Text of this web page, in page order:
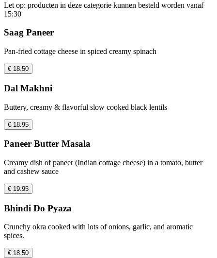
Let op: producten in deze categorie kunnen besteld worden vanaf
15:30
Saag Paneer
Pan-fried cottage cheese in spiced creamy spinach
€ 18.50
Dal Makhni
Buttery, creamy & flavorful slow cooked black lentils
€ 18.95
Paneer Butter Masala
Creamy dish of paneer (Indian cottage cheese) in a tomato, butter
and cashew sauce
€ 19.95
Bhindi Do Pyaza
Crunchy okra cooked with lots of onions, garlic, and aromatic
spices.
€ 18.50